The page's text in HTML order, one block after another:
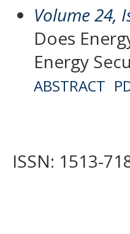
Volume 24,
Does
Energy
ABSTRACT
ISSN: 1513-